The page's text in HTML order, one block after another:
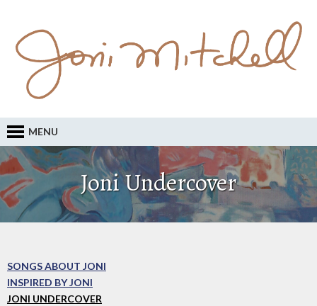
MENU
Joni Undercover
SONGS ABOUT JONI
INSPIRED BY JONI
JONI UNDERCOVER